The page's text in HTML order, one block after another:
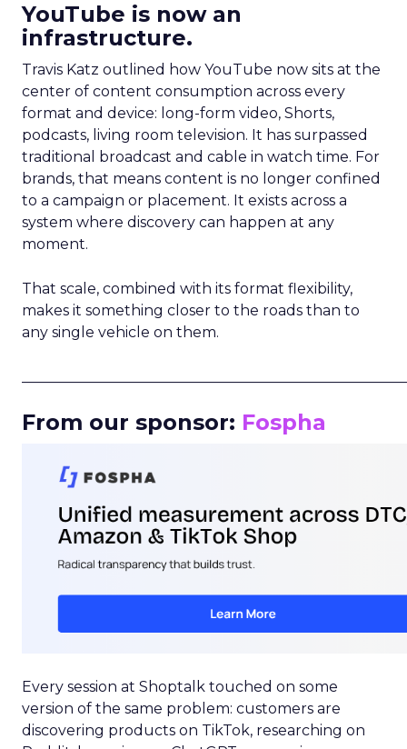
YouTube is now an
infrastructure.
Travis Katz outlined how YouTube now sits at the
center of content consumption across every
format and device: long-form video, Shorts,
podcasts, living room television. It has surpassed
traditional broadcast and cable in watch time. For
brands, that means content is no longer confined
to a campaign or placement. It exists across a
system where discovery can happen at any
moment.
That scale, combined with its format flexibility,
makes it something closer to the roads than to
any single vehicle on them.
From our sponsor: Fospha
Every session at Shoptalk touched on some
version of the same problem: customers are
discovering products on TikTok, researching on